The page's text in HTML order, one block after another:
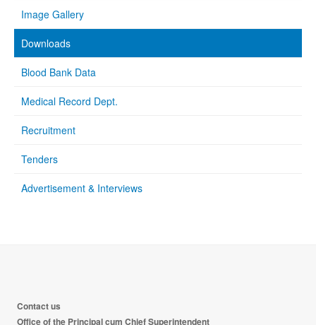
Image Gallery
Downloads
Blood Bank Data
Medical Record Dept.
Recruitment
Tenders
Advertisement & Interviews
Contact us
Office of the Principal cum Chief Superintendent